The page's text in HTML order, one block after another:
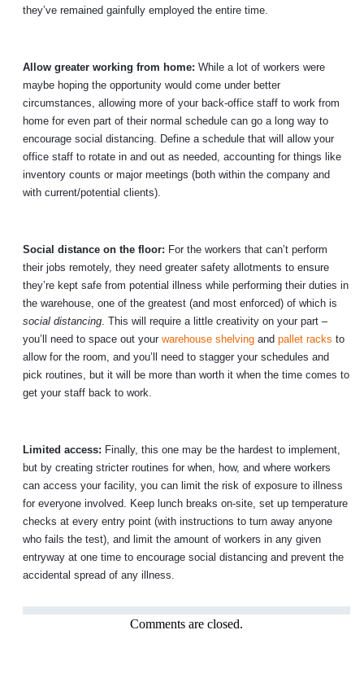
they’ve remained gainfully employed the entire time.
Allow greater working from home: While a lot of workers were
maybe hoping the opportunity would come under better
circumstances, allowing more of your back-office staff to work from
home for even part of their normal schedule can go a long way to
encourage social distancing. Define a schedule that will allow your
office staff to rotate in and out as needed, accounting for things like
inventory counts or major meetings (both within the company and
with current/potential clients).
Social distance on the floor: For the workers that can’t perform
their jobs remotely, they need greater safety allotments to ensure
they’re kept safe from potential illness while performing their duties in
the warehouse, one of the greatest (and most enforced) of which is
social distancing. This will require a little creativity on your part –
you’ll need to space out your warehouse shelving and pallet racks to
allow for the room, and you’ll need to stagger your schedules and
pick routines, but it will be more than worth it when the time comes to
get your staff back to work.
Limited access: Finally, this one may be the hardest to implement,
but by creating stricter routines for when, how, and where workers
can access your facility, you can limit the risk of exposure to illness
for everyone involved. Keep lunch breaks on-site, set up temperature
checks at every entry point (with instructions to turn away anyone
who fails the test), and limit the amount of workers in any given
entryway at one time to encourage social distancing and prevent the
accidental spread of any illness.
Comments are closed.